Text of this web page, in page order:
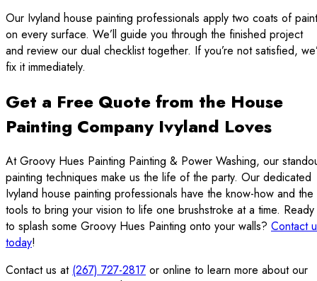
Our Ivyland house painting professionals apply two coats of paint
on every surface. We’ll guide you through the finished project
and review our dual checklist together. If you’re not satisfied,
fix it immediately.
Get a Free Quote from the House
Painting Company Ivyland Loves
At Groovy Hues Painting Painting & Power Washing, our
painting techniques make us the life of the party. Our dedicated
Ivyland house painting professionals have the know-how and the
tools to bring your vision to life one brushstroke at a time. Ready
to splash some Groovy Hues Painting onto your walls? Contact
today!
Contact us at (267) 727-2817 or online to learn more about our